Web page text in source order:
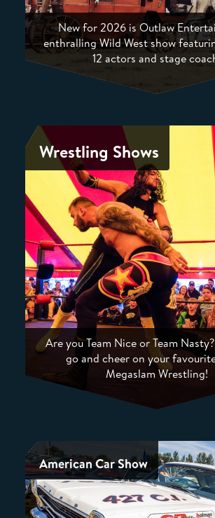
New for 2026 is Outlaw
enthralling Wild West show
12 actors and stage
Wrestling Shows
Are you Team Nice or Team
go and cheer on your
Megaslam Wrestling!
American Car Show